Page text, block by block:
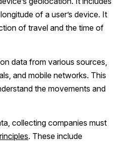
of a user’s device. It
of travel and the time of
data from various sources,
and mobile networks. This
the movements and
collecting companies must
. These include